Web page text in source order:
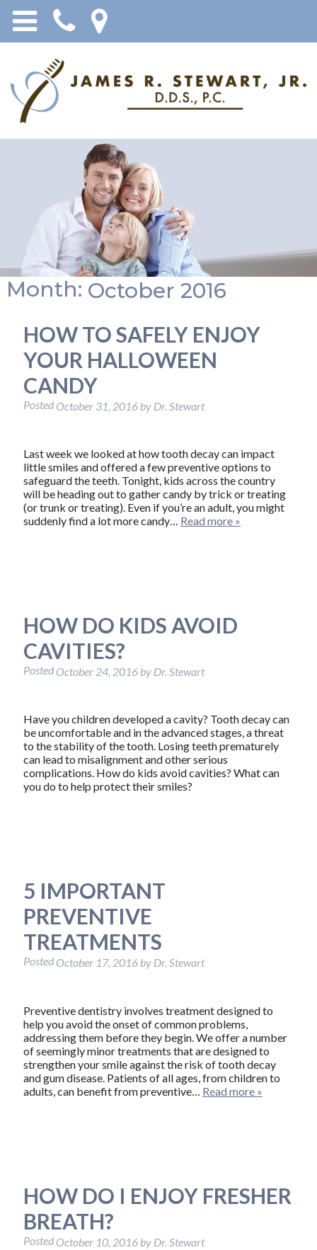
Month: October 2016
HOW TO SAFELY ENJOY
YOUR HALLOWEEN
CANDY
Posted October 31, 2016 by Dr. Stewart
Last week we looked at how tooth decay can impact
little smiles and offered a few preventive options to
safeguard the teeth. Tonight, kids across the country
will be heading out to gather candy by trick or treating
(or trunk or treating). Even if you’re an adult, you might
suddenly find a lot more candy… Read more »
HOW DO KIDS AVOID
CAVITIES?
Posted October 24, 2016 by Dr. Stewart
Have you children developed a cavity? Tooth decay can
be uncomfortable and in the advanced stages, a threat
to the stability of the tooth. Losing teeth prematurely
can lead to misalignment and other serious
complications. How do kids avoid cavities? What can
you do to help protect their smiles?
5 IMPORTANT
PREVENTIVE
TREATMENTS
Posted October 17, 2016by Dr. Stewart
Preventive dentistry involves treatment designed to
help you avoid the onset of common problems,
addressing them before they begin. We offer a number
of seemingly minor treatments that are designed to
strengthen your smile against the risk of tooth decay
and gum disease. Patients of all ages, from children to
adults, can benefit from preventive… Read more »
HOW DO I ENJOY FRESHER
BREATH?
Posted October 10, 2016 by Dr. Stewart